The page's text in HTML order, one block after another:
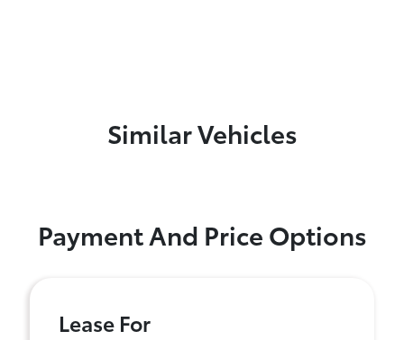
Similar Vehicles
Payment And Price Options
Lease For